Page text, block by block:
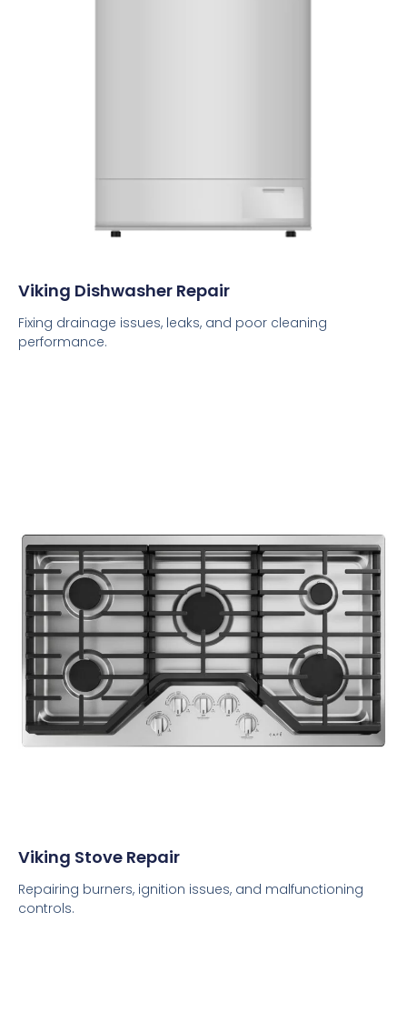
Viking Dishwasher Repair
Fixing drainage issues, leaks, and poor cleaning
performance.
Viking Stove Repair
Repairing burners, ignition issues, and malfunctioning
controls.